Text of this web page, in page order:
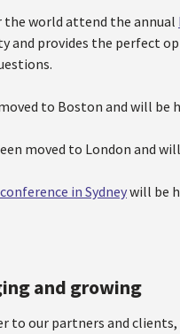
world attend the annual
and provides the perfect
to Boston and will be
moved to London and
in Sydneywill be
and growing
to our partners and